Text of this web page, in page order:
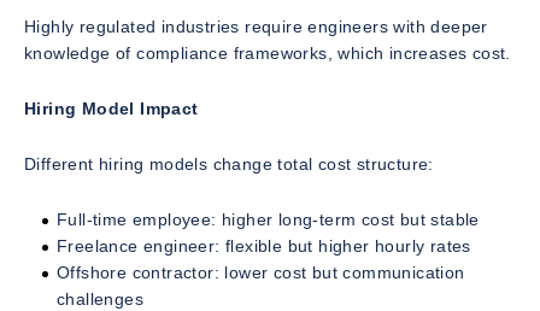
Highly regulated industries require engineers with deeper
knowledge of compliance frameworks, which increases cost.
Hiring Model Impact
Different hiring models change total cost structure:
Full-time employee: higher long-term cost but stable
Freelance engineer: flexible but higher hourly rates
Offshore contractor: lower cost but communication
challenges